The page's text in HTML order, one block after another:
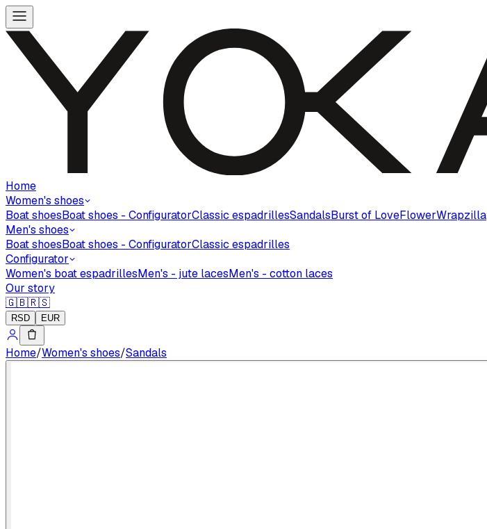
Home
Women's shoes
Boat shoesBoat shoes - ConfiguratorClassic espadrillesSandalsBurst of LoveFlowerWrapzilla
Men's shoes
Boat shoesBoat shoes - ConfiguratorClassic espadrilles
Configurator
Women's boat espadrillesMen's - jute lacesMen's - cotton laces
Our story
🇬🇧🇷🇸
RSD EUR
Home/Women's shoes/Sandals